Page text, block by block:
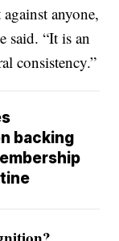
anyone,
said. “It is an
consistency.”
backing